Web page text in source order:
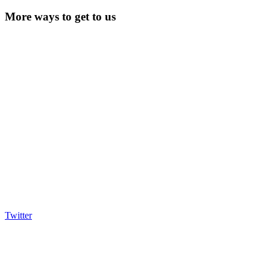
More ways to get to us
Twitter